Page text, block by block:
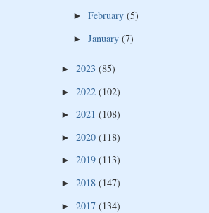
► February (5)
► January (7)
► 2023 (85)
► 2022 (102)
► 2021 (108)
► 2020 (118)
► 2019 (113)
► 2018 (147)
► 2017 (134)